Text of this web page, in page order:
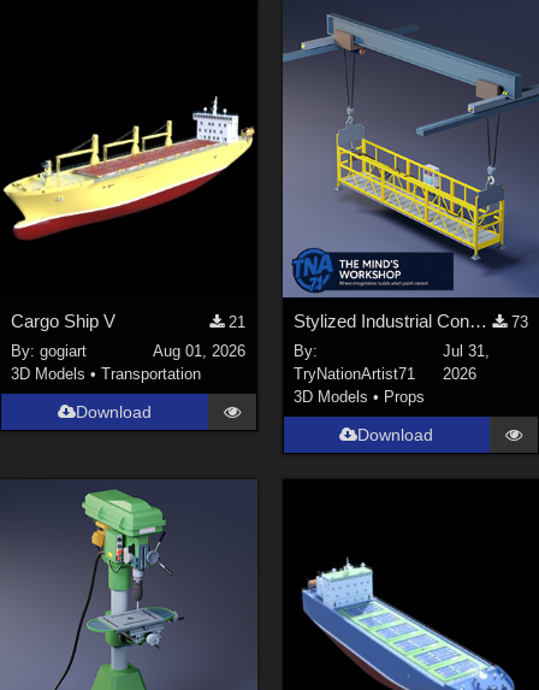
Cargo Ship V
21
By:gogiart
Aug 01, 2026
3D Models •Transportation
Download
Stylized Industrial Construction Lift Set
73
By:
TryNationArtist71
Jul 31,
2026
3D Models • Props
Download